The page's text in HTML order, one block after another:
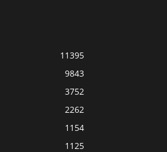
11395
9843
3752
2262
1154
1125